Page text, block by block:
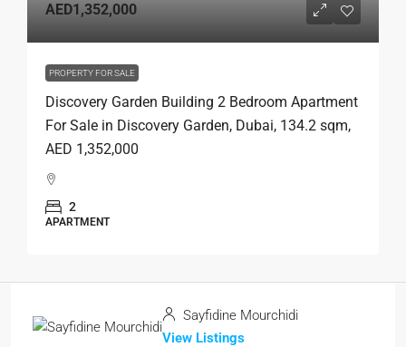
AED1,352,000
PROPERTY FOR SALE
Discovery Garden Building 2 Bedroom Apartment
For Sale in Discovery Garden, Dubai, 134.2 sqm,
AED 1,352,000
2
APARTMENT
Sayfidine Mourchidi
View Listings